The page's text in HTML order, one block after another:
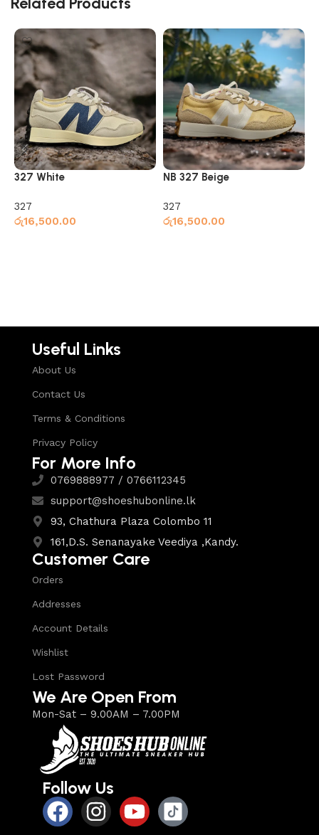
327 White
327
රු16,500.00
NB 327 Beige
327
රු16,500.00
Useful Links
About Us
Contact Us
Terms & Conditions
Privacy Policy
For More Info
0769888977 / 0766112345
support@shoeshubonline.lk
93, Chathura Plaza Colombo 11
161,D.S. Senanayake Veediya ,Kandy.
Customer Care
Orders
Addresses
Account Details
Wishlist
Lost Password
We Are Open From
Mon-Sat – 9.00AM – 7.00PM
Follow Us